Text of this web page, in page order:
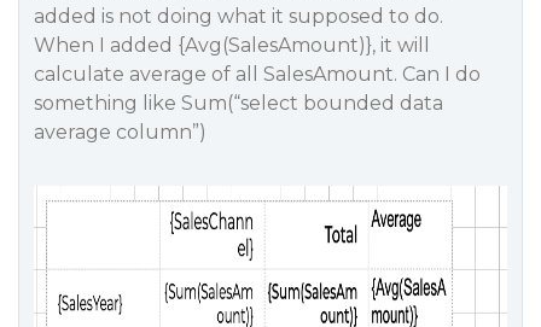
added is not doing what it supposed to do.
When I added {Avg(SalesAmount)}, it will
calculate average of all SalesAmount. Can I do
something like Sum(“select bounded data
average column”)